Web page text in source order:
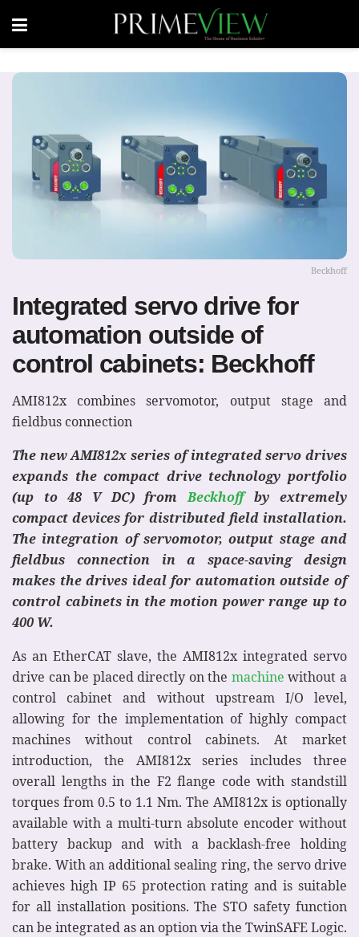
Beckhoff
Integrated servo drive for
automation outside of
control cabinets: Beckhoff
AMI812x combines servomotor, output stage and
fieldbus connection
The new AMI812x series of integrated servo drives
expands the compact drive technology portfolio
(up to 48 V DC) fromBeckhoffby extremely
compact devices for distributed field installation.
The integration of servomotor, output stage and
fieldbus connection in a space-saving design
makes the drives ideal for automation outside of
control cabinets in the motion power range up to
400 W.
As an EtherCAT slave, the AMI812x integrated servo
drive can be placed directly on the machinewithout a
control cabinet and without upstream I/O level,
allowing for the implementation of highly compact
machines without control cabinets. At market
introduction, the AMI812x series includes three
overall lengths in the F2 flange code with standstill
torques from 0.5 to 1.1 Nm. The AMI812x is optionally
available with a multi-turn absolute encoder without
battery backup and with a backlash-free holding
brake. With an additional sealing ring, the servo drive
achieves high IP 65 protection rating and is suitable
for all installation positions. The STO safety function
can be integrated as an option via the TwinSAFE Logic.